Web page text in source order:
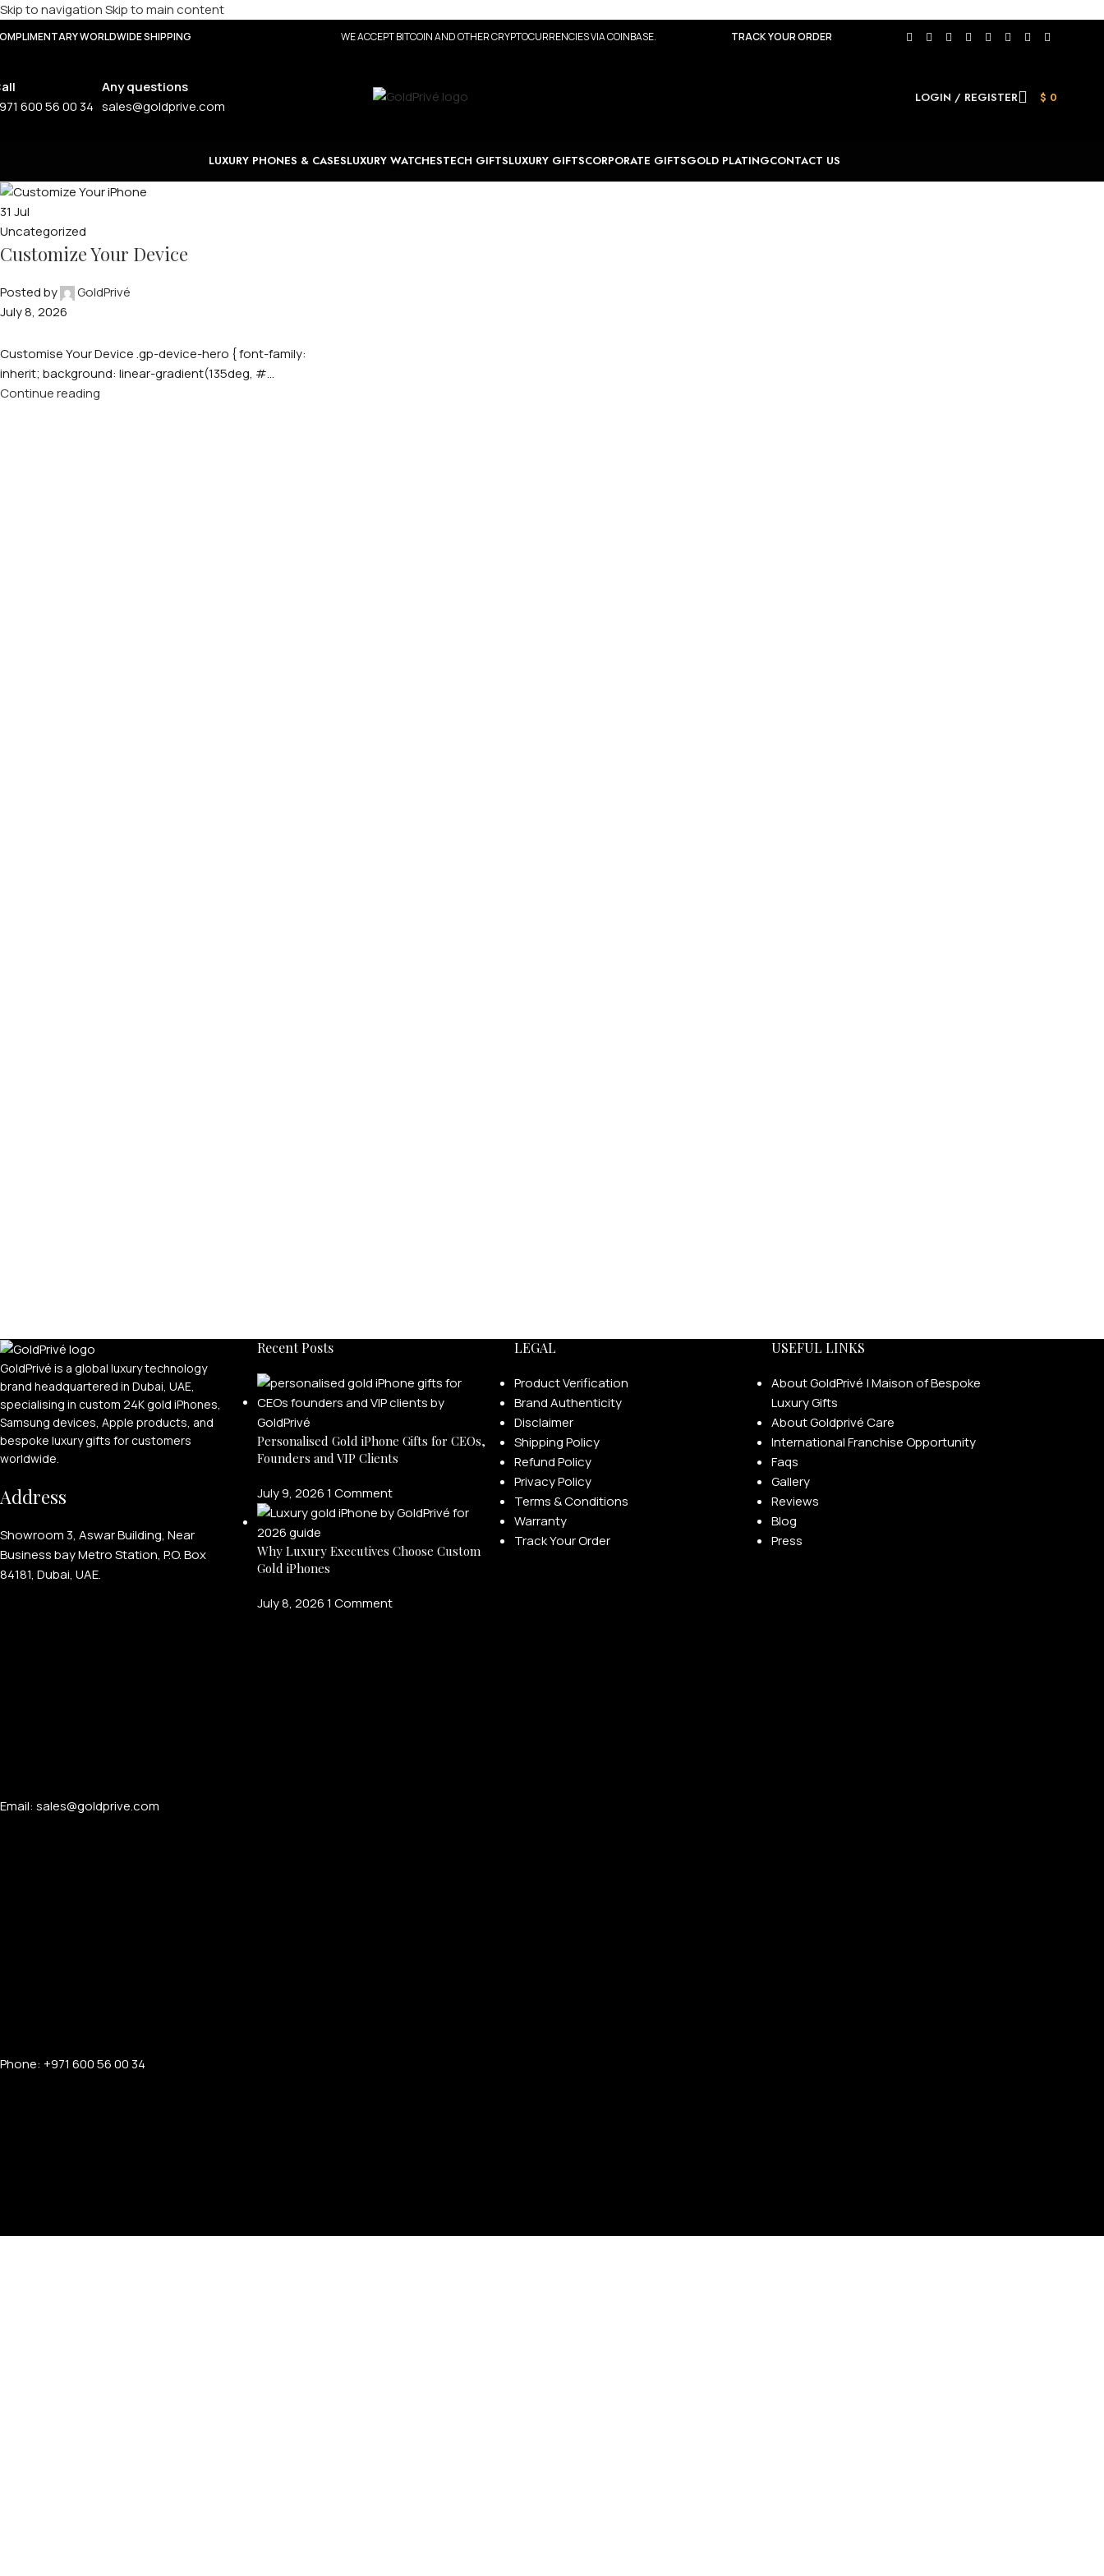
Skip to navigationSkip to main content
WORLDWIDE SHIPPING WE ACCEPT BITCOIN AND OTHER CRYPTOCURRENCIES VIA COINBASE. TRACK YOUR ORDER
600 56 00 34
Any questions
sales@goldprive.com
LOGIN / REGISTER $ 0
LUXURY PHONES & CASESLUXURY WATCHESTECH GIFTSLUXURY GIFTSCORPORATE GIFTSGOLD PLATINGCONTACT US
31 Jul
Uncategorized
Customize Your Device
Posted by
GoldPrivé
July 8, 2026
Customise Your Device .gp-device-hero { font-family:
inherit; background: linear-gradient(135deg, #...
Continue reading
GoldPrivé is a global luxury technology
brand headquartered in Dubai, UAE,
specialising in custom 24K gold iPhones,
Samsung devices, Apple products, and
bespoke luxury gifts for customers
worldwide.
Address
Showroom 3, Aswar Building, Near
Business bay Metro Station, P.O. Box
84181, Dubai, UAE.
Email: sales@goldprive.com​
Phone: +971 600 56 00 34
Recent Posts
Personalised Gold iPhone Gifts for CEOs,
Founders and VIP Clients
July 9, 20261 Comment
Why Luxury Executives Choose Custom
Gold iPhones
July 8, 20261 Comment
LEGAL
Product Verification
Brand Authenticity
Disclaimer
Shipping Policy
Refund Policy
Privacy Policy
Terms & Conditions
Warranty
Track Your Order
USEFUL LINKS
About GoldPrivé | Maison of Bespoke
Luxury Gifts
About Goldprivé Care
International Franchise Opportunity
Faqs
Gallery
Reviews
Blog
Press